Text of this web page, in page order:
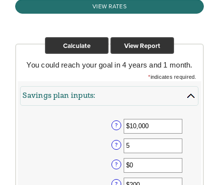
VIEW RATES
You could reach your goal in 4 years and 1 month.
*indicates required.
Savings plan inputs:
?
?
?